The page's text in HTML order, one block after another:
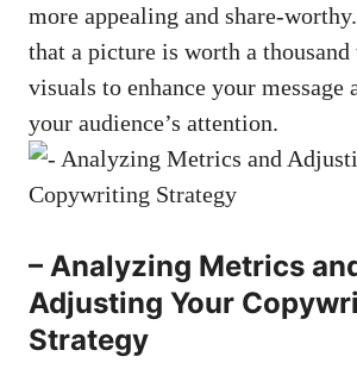
more appealing⁤ and share-
that a picture is⁤ worth a thousand‌
‍visuals ‍to enhance your⁤ message
your audience’s ⁣attention.
– Analyzing ​Metrics⁤
Adjusting Your
Strategy